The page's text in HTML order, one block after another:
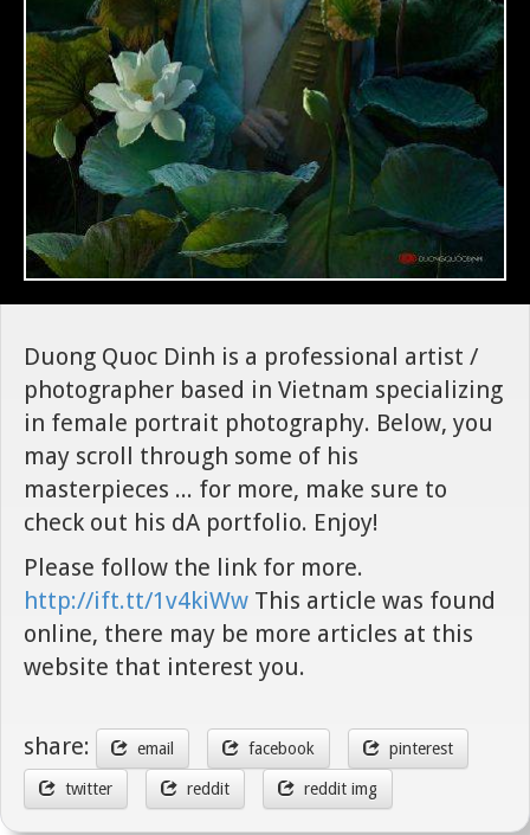
Duong Quoc Dinh is a professional artist /
photographer based in Vietnam specializing
in female portrait photography. Below, you
may scroll through some of his
masterpieces ... for more, make sure to
check out his dA portfolio. Enjoy!
Please follow the link for more.
http://ift.tt/1v4kiWw This article was found
online, there may be more articles at this
website that interest you.
share: email facebook pinterest
twitter reddit reddit img